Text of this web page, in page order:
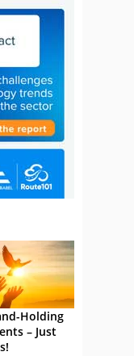
Holding
– Just